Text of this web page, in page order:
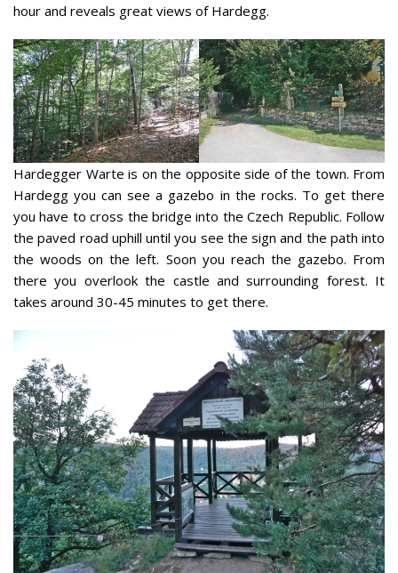
hour and reveals great views of Hardegg.
Hardegger Warte is on the opposite side of the town. From
Hardegg you can see a gazebo in the rocks. To get there
you have to cross the bridge into the Czech Republic. Follow
the paved road uphill until you see the sign and the path into
the woods on the left. Soon you reach the gazebo. From
there you overlook the castle and surrounding forest. It
takes around 30-45 minutes to get there.